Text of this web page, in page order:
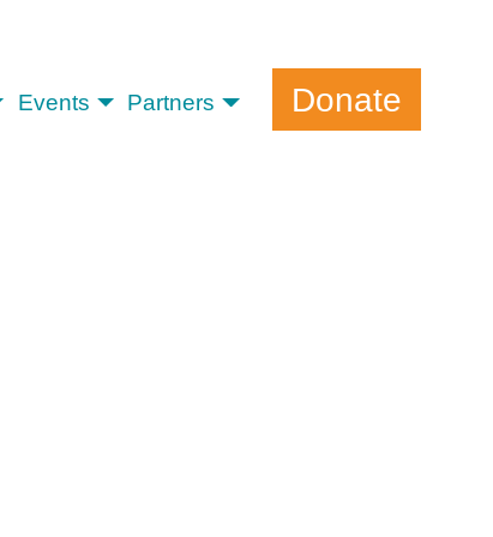
Events Partners Donate